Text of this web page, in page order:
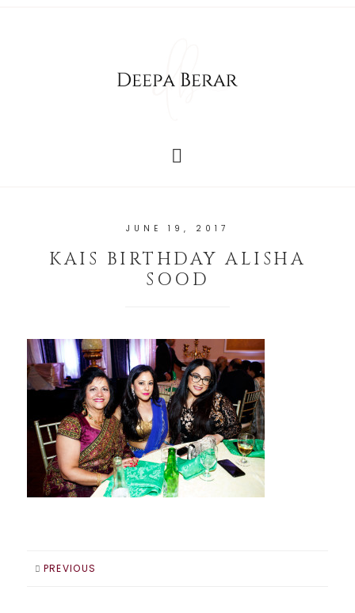
JUNE 19, 2017
KAIS BIRTHDAY ALISHA
SOOD
PREVIOUS